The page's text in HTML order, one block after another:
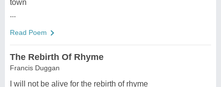
town
...
Read Poem
The Rebirth Of Rhyme
Francis Duggan
I will not be alive for the rebirth of rhyme